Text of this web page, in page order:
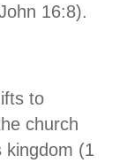
16:8).
to
church
kingdom (1